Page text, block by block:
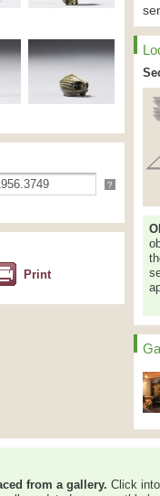
?
Print
from a gallery. Click